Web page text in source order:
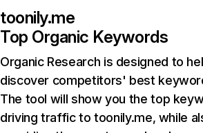
toonily.me
Top Organic Keywords
Organic Research is designed to
discover competitors' best
The tool will show you the top
driving traffic to toonily.me, while